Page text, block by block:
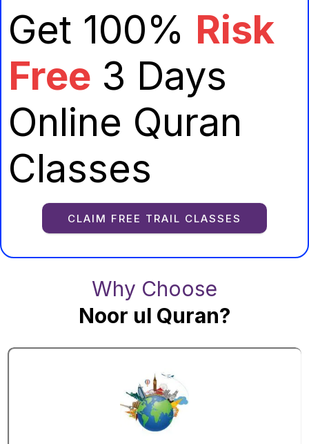
Get 100% Risk
Free 3 Days
Online Quran
Classes
CLAIM FREE TRAIL CLASSES
Why Choose
Noor ul Quran?